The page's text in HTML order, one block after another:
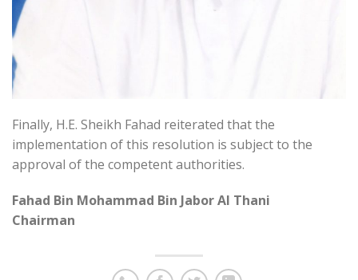
Finally, H.E. Sheikh Fahad reiterated that the
implementation of this resolution is subject to the
approval of the competent authorities.
Fahad Bin Mohammad Bin Jabor Al Thani
Chairman